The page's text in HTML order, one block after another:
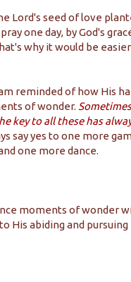
Lord's seed of love
one day, by God's
why it would be
reminded of how His
of wonder.
key to all these has
say yes to one more
one more dance.
moments of wonder
His abiding and pursuing